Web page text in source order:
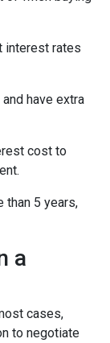
interest rates
have extra
cost to
than 5 years,
a
cases,
to negotiate